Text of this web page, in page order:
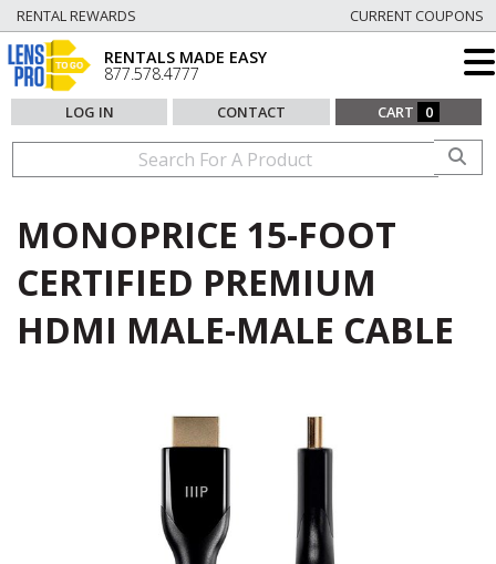
RENTAL REWARDS CURRENT COUPONS
RENTALS MADE EASY
877.578.4777
LOG IN CONTACT CART 0
MONOPRICE 15-FOOT
CERTIFIED PREMIUM
HDMI MALE-MALE CABLE